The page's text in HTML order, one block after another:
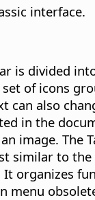
interface.
is divided
of icons
can also
in the
image. The
similar to the
organizes
menu